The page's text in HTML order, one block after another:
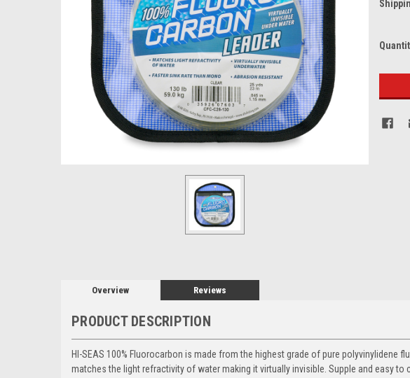
Overview Reviews
PRODUCT DESCRIPTION
HI-SEAS 100% Fluorocarbon is made from the highest grade of pure polyvinylidene
matches the light refractivity of water making it virtually invisible. Supple and easy to